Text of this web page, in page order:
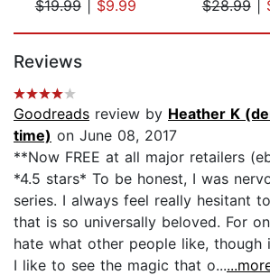
$19.99| $9.99
$28.99|
Reviews
Goodreads review by Heather K
time) on June 08, 2017
**Now FREE at all major retailers
*4.5 stars* To be honest, I was
series. I always feel really hesitant
that is so universally beloved. For
hate what other people like, though
I like to see the magic that o...